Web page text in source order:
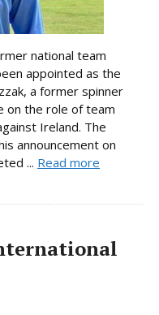
national team
appointed as the
a former spinner
on the role of team
Ireland. The
announcement on
... Read more